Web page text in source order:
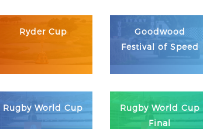
Ryder Cup
Goodwood
Festival of Speed
Rugby World Cup
Rugby World Cup
Final